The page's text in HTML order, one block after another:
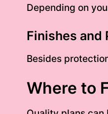
Depending on
Finishes and
Besides
Where to